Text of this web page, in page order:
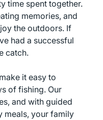
time spent together.
memories, and
the outdoors. If
had a successful
catch.
it easy to
of fishing. Our
and with guided
meals, your family